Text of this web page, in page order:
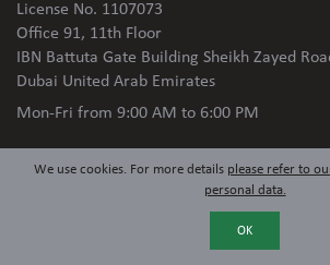
License No. 1107073
Office 91, 11th Floor
IBN Battuta Gate Building Sheikh Zayed
Dubai United Arab Emirates
Mon-Fri from 9:00 AM to 6:00 PM
We use cookies. For more details please refer to
personal data.
OK